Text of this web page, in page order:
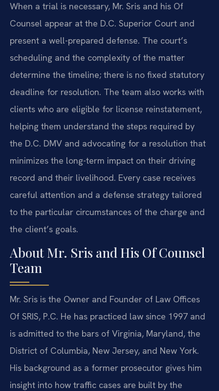
When a trial is necessary, Mr. Sris and his Of
Counsel appear at the D.C. Superior Court and
present a well-prepared defense. The court’s
scheduling and the complexity of the matter
determine the timeline; there is no fixed statutory
deadline for resolution. The team also works with
clients who are eligible for license reinstatement,
helping them understand the steps required by
the D.C. DMV and advocating for a resolution that
minimizes the long-term impact on their driving
record and their livelihood. Every case receives
careful attention and a defense strategy tailored
to the particular circumstances of the charge and
the client’s goals.
About Mr. Sris and His Of Counsel
Team
Mr. Sris is the Owner and Founder of Law Offices
Of SRIS, P.C. He has practiced law since 1997 and
is admitted to the bars of Virginia, Maryland, the
District of Columbia, New Jersey, and New York.
His background as a former prosecutor gives him
insight into how traffic cases are built by the